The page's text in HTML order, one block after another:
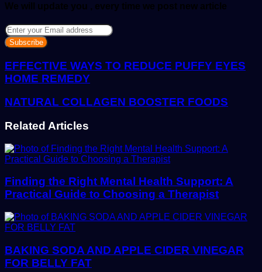
We will update you , every time we post new article
Enter
your
Email
address
EFFECTIVE WAYS TO REDUCE PUFFY EYES
HOME REMEDY
NATURAL COLLAGEN BOOSTER FOODS
Related Articles
Finding the Right Mental Health Support: A
Practical Guide to Choosing a Therapist
BAKING SODA AND APPLE CIDER VINEGAR
FOR BELLY FAT